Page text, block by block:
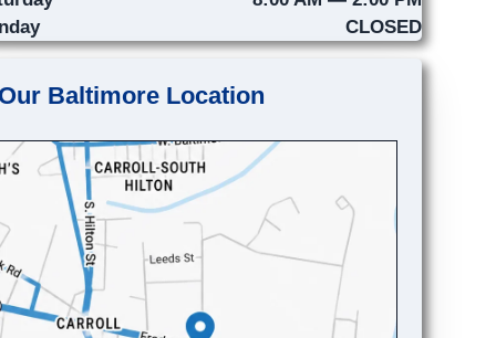
CLOSED
Baltimore Location